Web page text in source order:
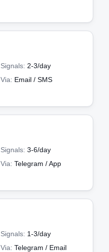
Signals: 2-3/day
Via: Email / SMS
Signals: 3-6/day
Via: Telegram / App
Signals: 1-3/day
Via: Telegram / Email